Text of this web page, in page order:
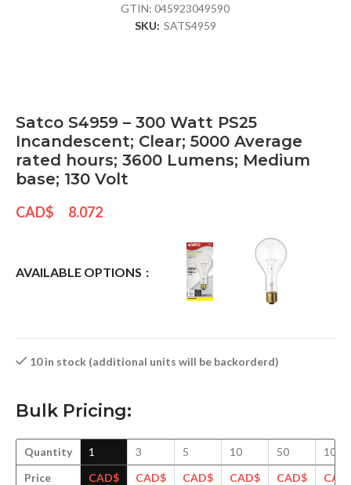
GTIN:045923049590
SKU: SATS4959
Satco S4959 – 300 Watt PS25
Incandescent; Clear; 5000 Average
rated hours; 3600 Lumens; Medium
base; 130 Volt
CAD$ 8.072
AVAILABLE OPTIONS
10 in stock (additional units will be backorderd)
Bulk Pricing:
Quantity
Price
1
CAD$
3
CAD$
5
CAD$
10
CAD$
50
CAD$
100